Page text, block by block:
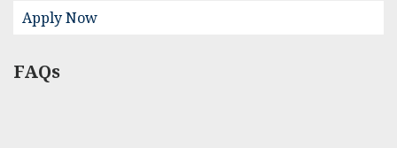
Apply Now
FAQs